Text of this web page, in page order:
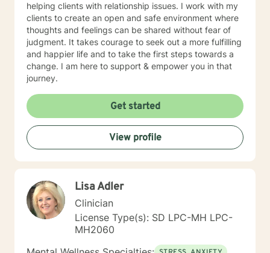
helping clients with relationship issues. I work with my
clients to create an open and safe environment where
thoughts and feelings can be shared without fear of
judgment. It takes courage to seek out a more fulfilling
and happier life and to take the first steps towards a
change. I am here to support & empower you in that
journey.
Get started
View profile
Lisa Adler
Clinician
License Type(s): SD LPC-MH LPC-
MH2060